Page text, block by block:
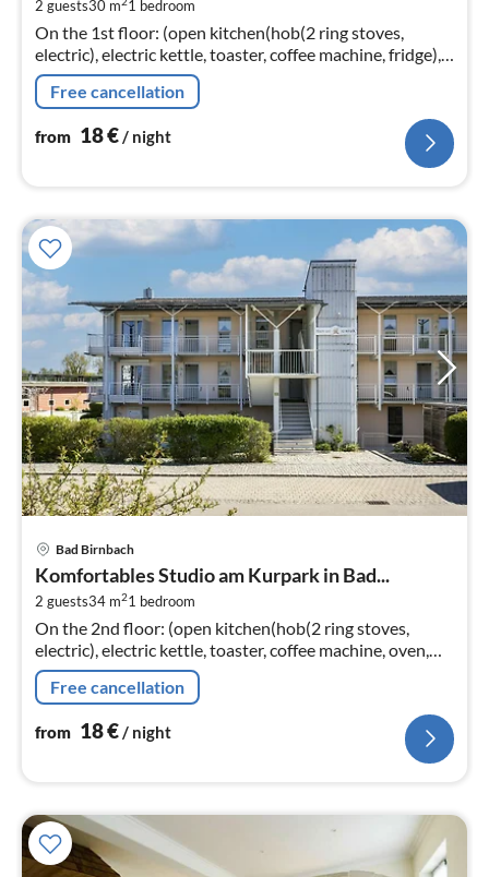
2 guests30 m 1 bedroom
On the 1st floor: (open kitchen(hob(2 ring stoves,
electric), electric kettle, toaster, coffee machine, fridge),
Living/bed room(double bed(200 x 200 cm)
Free cancellation
from 18€/ night
Bad Birnbach
Komfortables Studio am Kurpark in Bad...
2 guests34 m21 bedroom
On the 2nd floor: (open kitchen(hob(2 ring stoves,
electric), electric kettle, toaster, coffee machine, oven,
dishwasher, fridge), Living/bed room(double bed(200 x
200 cm)
Free cancellation
from 18€/ night